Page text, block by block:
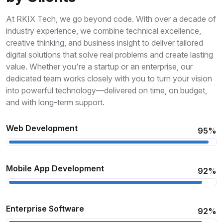
At RKIX Tech, we go beyond code. With over a decade of
industry experience, we combine technical excellence,
creative thinking, and business insight to deliver tailored
digital solutions that solve real problems and create lasting
value. Whether you're a startup or an enterprise, our
dedicated team works closely with you to turn your vision
into powerful technology—delivered on time, on budget,
and with long-term support.
Web Development 95%
Mobile App Development 92%
Enterprise Software 92%